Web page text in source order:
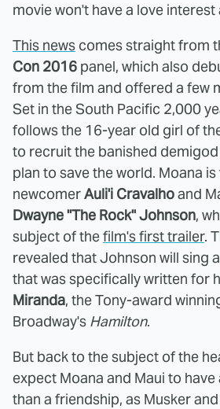
movie won't have a love interest
This news comes straight from
Con 2016 panel, which also
from the film and offered a few
Set in the South Pacific 2,000
follows the 16-year old girl of
to recruit the banished
plan to save the world. Moana
newcomerAuli'i Cravalhoand
Dwayne "The Rock" Johnson,
subject of thefilm's first trailer.
revealed that Johnson will sing
that was specifically written for
Miranda, the Tony-award
Broadway's Hamilton.
But back to the subject of the
expect Moana and Maui to
than a friendship, as Musker